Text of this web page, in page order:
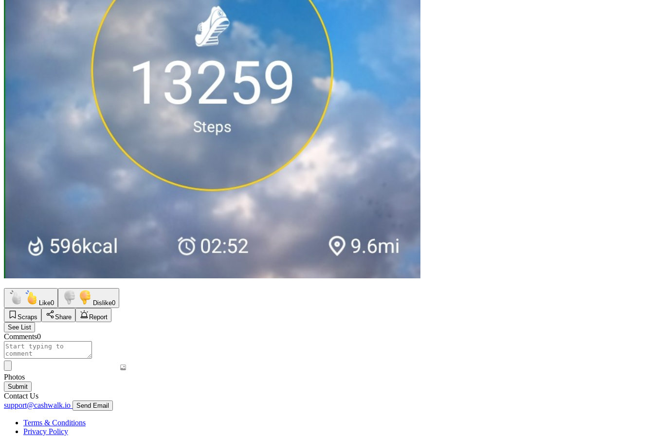
Like0 Dislike0
Scraps
Share
Report
See List
Comments0
Photos
Submit
Contact Us
support@cashwalk.io
Send Email
Terms & Conditions
Privacy Policy